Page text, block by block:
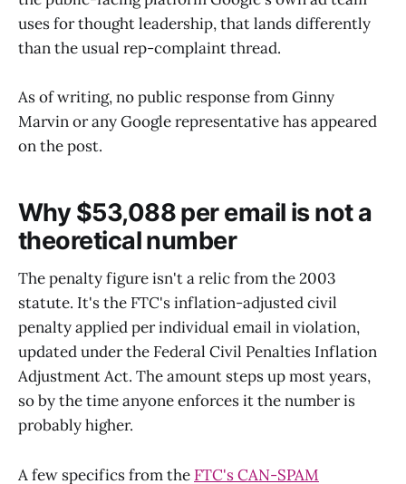
uses for thought leadership, that lands differently
than the usual rep-complaint thread.
As of writing, no public response from Ginny
Marvin or any Google representative has appeared
on the post.
Why $53,088 per email is not a
theoretical number
The penalty figure isn't a relic from the 2003
statute. It's the FTC's inflation-adjusted civil
penalty applied per individual email in violation,
updated under the Federal Civil Penalties Inflation
Adjustment Act. The amount steps up most years,
so by the time anyone enforces it the number is
probably higher.
A few specifics from the FTC's CAN-SPAM